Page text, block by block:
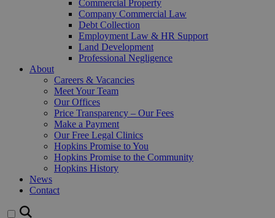
Commercial Property
Company Commercial Law
Debt Collection
Employment Law & HR Support
Land Development
Professional Negligence
About
Careers & Vacancies
Meet Your Team
Our Offices
Price Transparency – Our Fees
Make a Payment
Our Free Legal Clinics
Hopkins Promise to You
Hopkins Promise to the Community
Hopkins History
News
Contact